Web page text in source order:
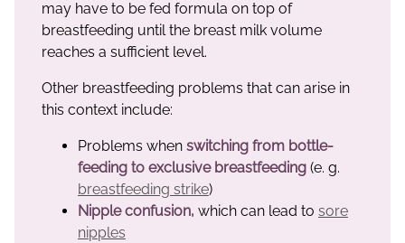
may have to be fed formula on top of
breastfeeding until the breast milk volume
reaches a sufficient level.
Other breastfeeding problems that can arise in
this context include:
Problems when switching from bottle-
feeding to exclusive breastfeeding (e. g.
breastfeeding strike)
Nipple confusion, which can lead to sore
nipples